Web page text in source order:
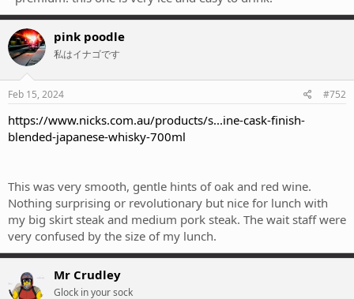
pink poodle
私はイナゴです
Feb 15, 2024 #752
https://www.nicks.com.au/products/s...ine-cask-finish-
blended-japanese-whisky-700ml
This was very smooth, gentle hints of oak and red wine.
Nothing surprising or revolutionary but nice for lunch with
my big skirt steak and medium pork steak. The wait staff were
very confused by the size of my lunch.
Mr Crudley
Glock in your sock